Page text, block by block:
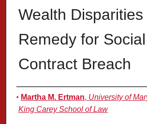
Wealth Disparities
Remedy for Social
Contract Breach
Authors
Martha M. Ertman, University of
King Carey School of Law